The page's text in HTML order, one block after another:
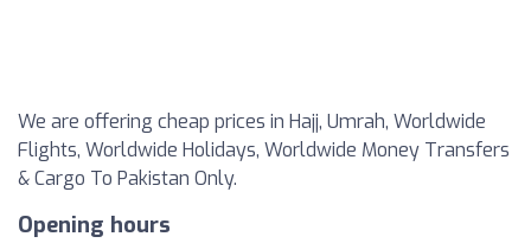
We are offering cheap prices in Hajj, Umrah, Worldwide
Flights, Worldwide Holidays, Worldwide Money Transfers
& Cargo To Pakistan Only.
Opening hours